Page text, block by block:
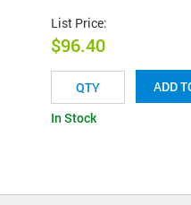
List Price:
$96.40
ADD
In Stock